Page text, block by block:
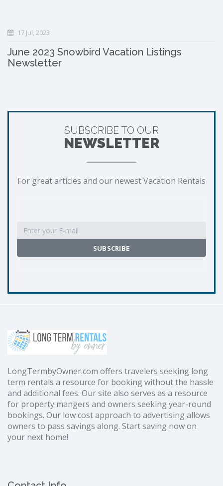
17 Jul, 2023
June 2023 Snowbird Vacation Listings
Newsletter
SUBSCRIBE TO OUR
NEWSLETTER
For great articles and our newest Vacation Rentals
LongTermbyOwner.com offers travelers seeking long
term rentals a resource for booking without the hassle
and additional fees. Our site also serves as a resource
for property mangers and owners seeking year-round
bookings. Our low cost approach to advertising allows
owners to pass savings along. Start saving now on
your next home!